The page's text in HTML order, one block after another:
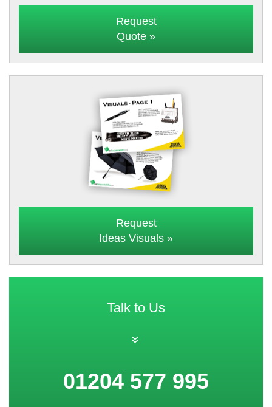
Request
Quote »
Request
Ideas Visuals »
Talk to Us
»
01204 577 995